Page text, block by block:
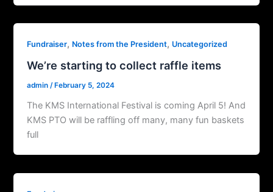
Fundraiser, Notes from the President, Uncategorized
We’re starting to collect raffle items
admin /February 5, 2024
The KMS International Festival is coming April 5! And
KMS PTO will be raffling off many, many fun baskets
full